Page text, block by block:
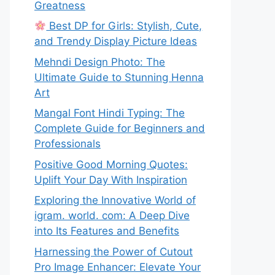
Greatness
Best DP for Girls: Stylish, Cute,
and Trendy Display Picture Ideas
Mehndi Design Photo: The
Ultimate Guide to Stunning Henna
Art
Mangal Font Hindi Typing: The
Complete Guide for Beginners and
Professionals
Positive Good Morning Quotes:
Uplift Your Day With Inspiration
Exploring the Innovative World of
igram. world. com: A Deep Dive
into Its Features and Benefits
Harnessing the Power of Cutout
Pro Image Enhancer: Elevate Your